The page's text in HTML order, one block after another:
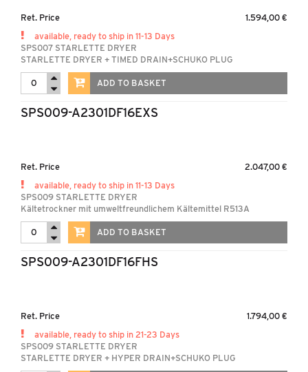
Ret. Price
1.594,00 €
available, ready to ship in 11-13 Days
SPS007 STARLETTE DRYER
STARLETTE DRYER + TIMED DRAIN+SCHUKO PLUG
ADD TO BASKET
SPS009-A2301DF16EXS
Ret. Price
2.047,00 €
available, ready to ship in 11-13 Days
SPS009 STARLETTE DRYER
Kältetrockner mit umweltfreundlichem Kältemittel R513A
ADD TO BASKET
SPS009-A2301DF16FHS
Ret. Price
1.794,00 €
available, ready to ship in 21-23 Days
SPS009 STARLETTE DRYER
STARLETTE DRYER + HYPER DRAIN+SCHUKO PLUG